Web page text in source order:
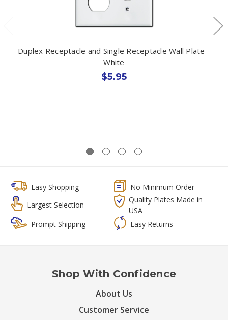
Duplex Receptacle and Single Receptacle Wall Plate -
White
$5.95
Easy Shopping
No Minimum Order
Largest Selection
Quality Plates Made in
USA
Prompt Shipping
Easy Returns
Shop With Confidence
About Us
Customer Service